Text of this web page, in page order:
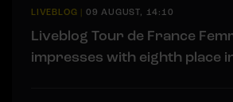
LIVEBLOG 09 AUGUST, 14:10
Liveblog Tour de France
impresses with eighth place